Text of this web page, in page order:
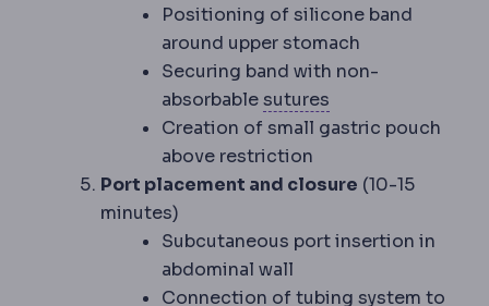
Positioning of silicone band
around upper stomach
Securing band with non-
absorbablesutures
Creation of small gastric pouch
above restriction
Port placement and closure (10-15
minutes)
Subcutaneous port insertion in
abdominal wall
Connection of tubing system to